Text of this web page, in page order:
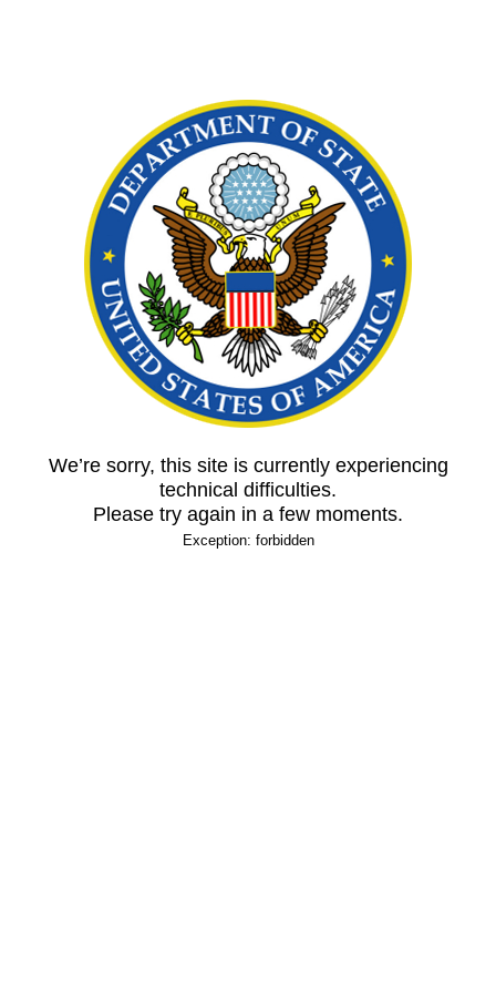
We’re sorry, this site is currently experiencing
technical difficulties.
Please try again in a few moments.
Exception: forbidden